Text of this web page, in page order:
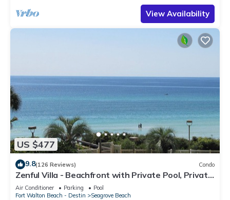
View Availability
US $477
9.8(126 Reviews) Condo
Zenful Villa - Beachfront with Private Pool, Private
Beach Access & Gulf Views
Air Conditioner Parking
Pool
Fort Walton Beach - Destin
Seagrove Beach